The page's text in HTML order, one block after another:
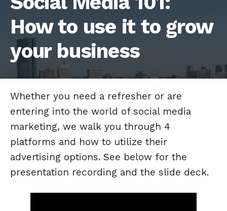
How to use it to grow
your business
Whether you need a refresher or are
entering into the world of social media
marketing, we walk you through 4
platforms and how to utilize their
advertising options. See below for the
presentation recording and the slide deck.